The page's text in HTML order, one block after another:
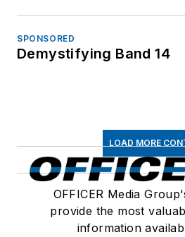
SPONSORED
Demystifying Band 14
LOAD MORE
OFFICER Media
provide the most
information